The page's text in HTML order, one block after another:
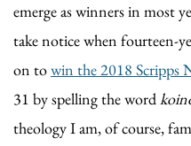
emerge as winners in most
take notice when fourteen-
on towin the 2018 Scripps
31 by spelling the word
theology I am, of course,